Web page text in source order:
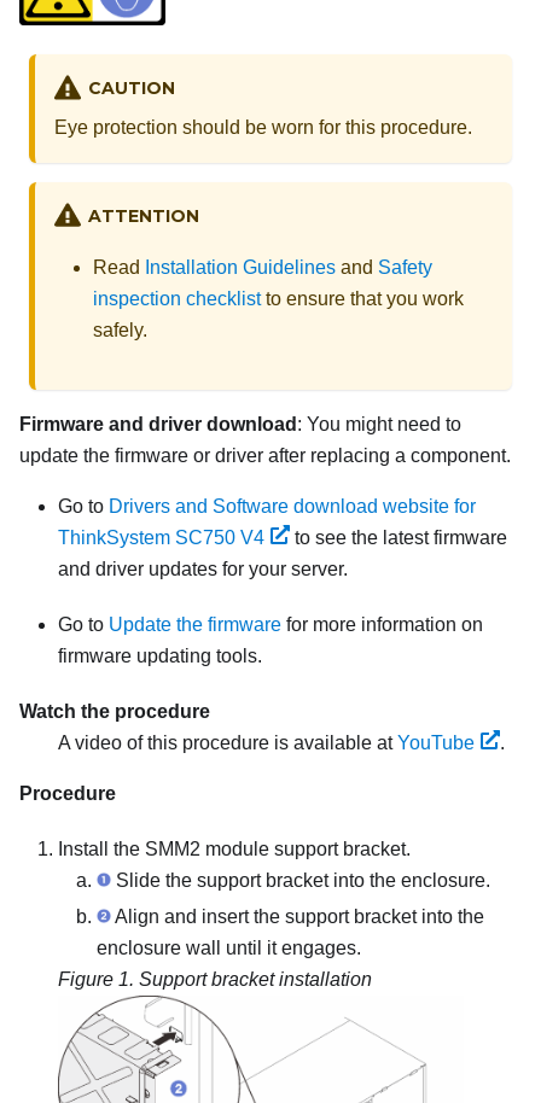
CAUTION
Eye protection should be worn for this procedure.
ATTENTION
Read Installation Guidelines and Safety
inspection checklistto ensure that you work
safely.
Firmware and driver download : You might need to
update the firmware or driver after replacing a component.
Go to Drivers and Software download website for
ThinkSystem SC750 V4
to see the latest firmware
and driver updates for your server.
Go to Update the firmware for more information on
firmware updating tools.
Watch the procedure
A video of this procedure is available atYouTube .
Procedure
Install the SMM2 module support bracket.
Slide the support bracket into the enclosure.
Align and insert the support bracket into the
enclosure wall until it engages.
Figure 1. Support bracket installation